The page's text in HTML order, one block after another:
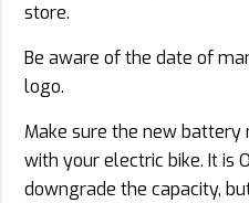
store.
Be aware of the date of
logo.
Make sure the new
with your electric bike. It is
downgrade the capacity,